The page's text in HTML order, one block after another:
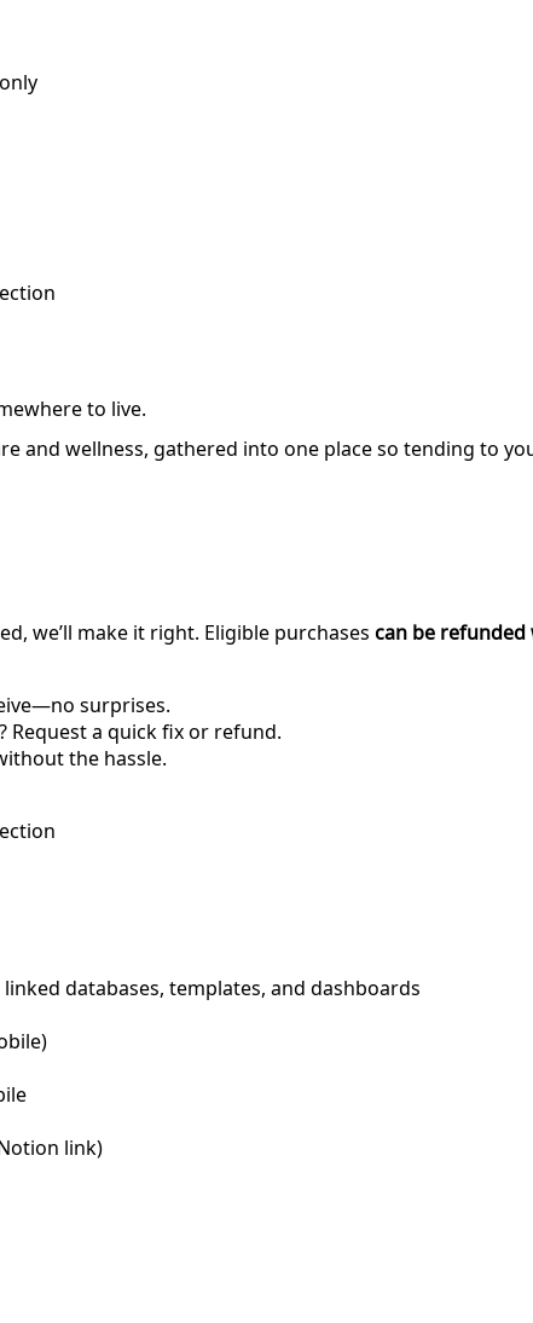
to live.
and wellness, gathered into one place so tending to
we’ll make it right. Eligible purchases can be
surprises.
Request a quick fix or refund.
the hassle.
databases, templates, and dashboards
link)